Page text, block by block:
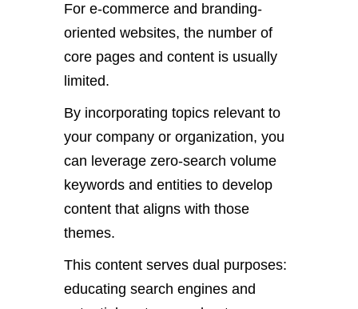
For e-commerce and branding-
oriented websites, the number of
core pages and content is usually
limited.
By incorporating topics relevant to
your company or organization, you
can leverage zero-search volume
keywords and entities to develop
content that aligns with those
themes.
This content serves dual purposes:
educating search engines and